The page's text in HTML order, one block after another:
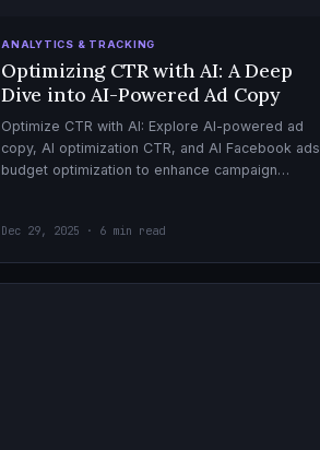
ANALYTICS & TRACKING
Optimizing CTR with AI: A Deep
Dive into AI-Powered Ad Copy
Optimize CTR with AI: Explore AI-powered ad
copy, AI optimization CTR, and AI Facebook ads
budget optimization to enhance campaign
Dec 29, 2025 · 6 min read